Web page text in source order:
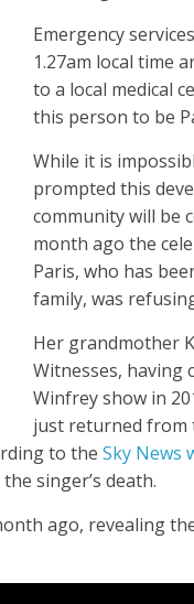
Emergency
1.27am local time
to a local medical
this person to be
While it is
prompted this
community will be
month ago the
Paris, who has
family, was
Her grandmother
Witnesses, having
Winfrey show in
just returned from
to the Sky News
singer’s death.
ago, revealing